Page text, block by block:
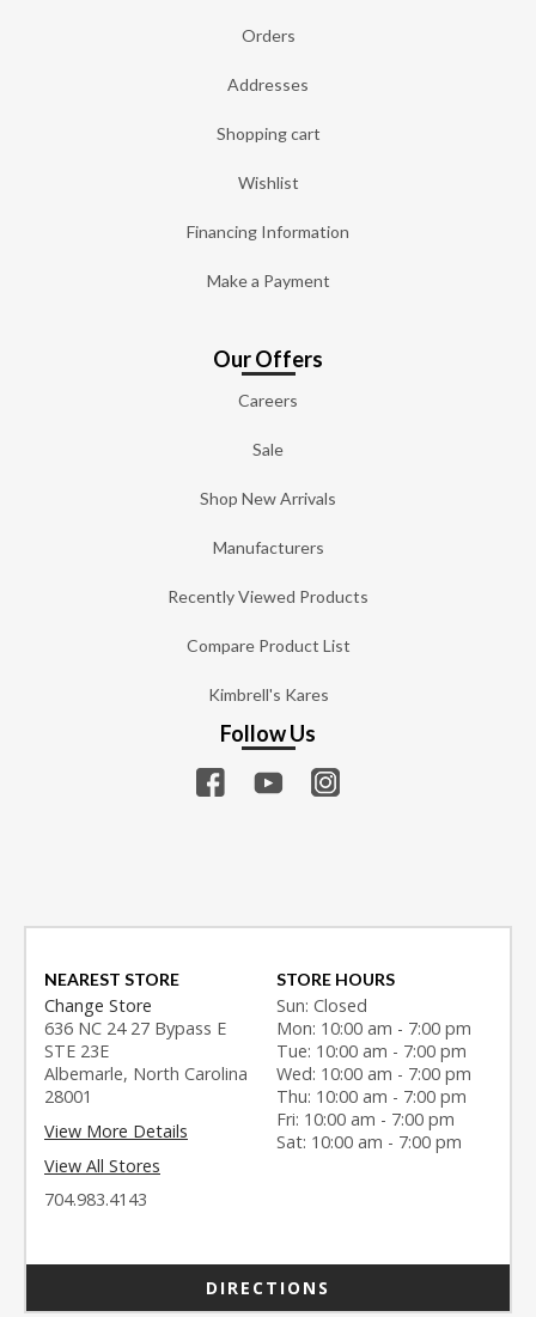
Orders
Addresses
Shopping cart
Wishlist
Financing Information
Make a Payment
Our Offers
Careers
Sale
Shop New Arrivals
Manufacturers
Recently Viewed Products
Compare Product List
Kimbrell's Kares
Follow Us
NEAREST STORE
Change Store
636 NC 24 27 Bypass E
STE 23E
Albemarle, North Carolina
28001
View More Details
View All Stores
704.983.4143
STORE HOURS
Sun: Closed
Mon: 10:00 am - 7:00 pm
Tue: 10:00 am - 7:00 pm
Wed: 10:00 am - 7:00 pm
Thu: 10:00 am - 7:00 pm
Fri: 10:00 am - 7:00 pm
Sat: 10:00 am - 7:00 pm
DIRECTIONS